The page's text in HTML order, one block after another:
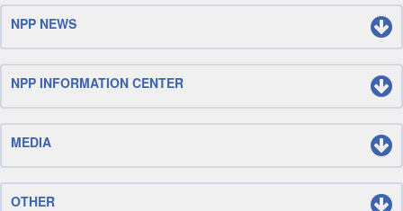
NPP NEWS
NPP INFORMATION CENTER
MEDIA
OTHER